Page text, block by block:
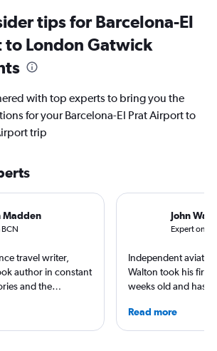
tips for Barcelona-El
to London Gatwick
with top experts to bring you the
for your Barcelona-El Prat Airport to
trip
Madden
travel writer,
author in constant
and the
happier than when
of empty
John
Expert on
Independent
Walton took his first
weeks old and
airlines and the
he writes in depth
Read more